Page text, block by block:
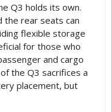
Q3 holds its own.
the rear seats can
flexible storage
for those who
and cargo
the Q3 sacrifices a
placement, but